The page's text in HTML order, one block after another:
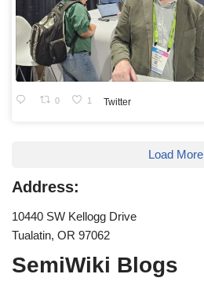
0 1 Twitter
Load More
Address:
10440 SW Kellogg Drive
Tualatin, OR 97062
SemiWiki Blogs